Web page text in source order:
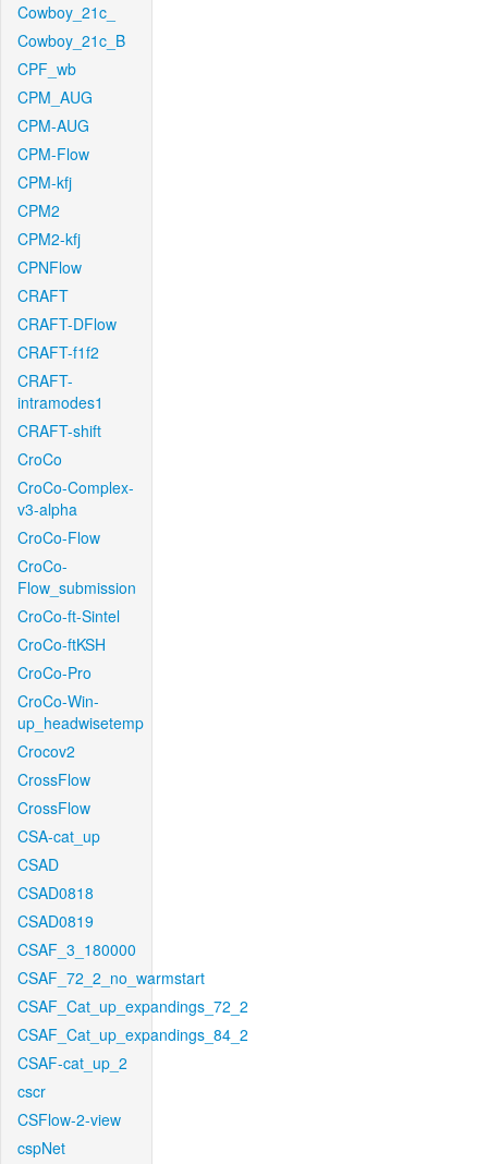
Cowboy_21c_
Cowboy_21c_B
CPF_wb
CPM_AUG
CPM-AUG
CPM-Flow
CPM-kfj
CPM2
CPM2-kfj
CPNFlow
CRAFT
CRAFT-DFlow
CRAFT-f1f2
CRAFT-
intramodes1
CRAFT-shift
CroCo
CroCo-Complex-
v3-alpha
CroCo-Flow
CroCo-
Flow_submission
CroCo-ft-Sintel
CroCo-ftKSH
CroCo-Pro
CroCo-Win-
up_headwisetemp
Crocov2
CrossFlow
CrossFlow
CSA-cat_up
CSAD
CSAD0818
CSAD0819
CSAF_3_180000
CSAF_72_2_no_warmstart
CSAF_Cat_up_expandings_72_2
CSAF_Cat_up_expandings_84_2
CSAF-cat_up_2
cscr
CSFlow-2-view
cspNet